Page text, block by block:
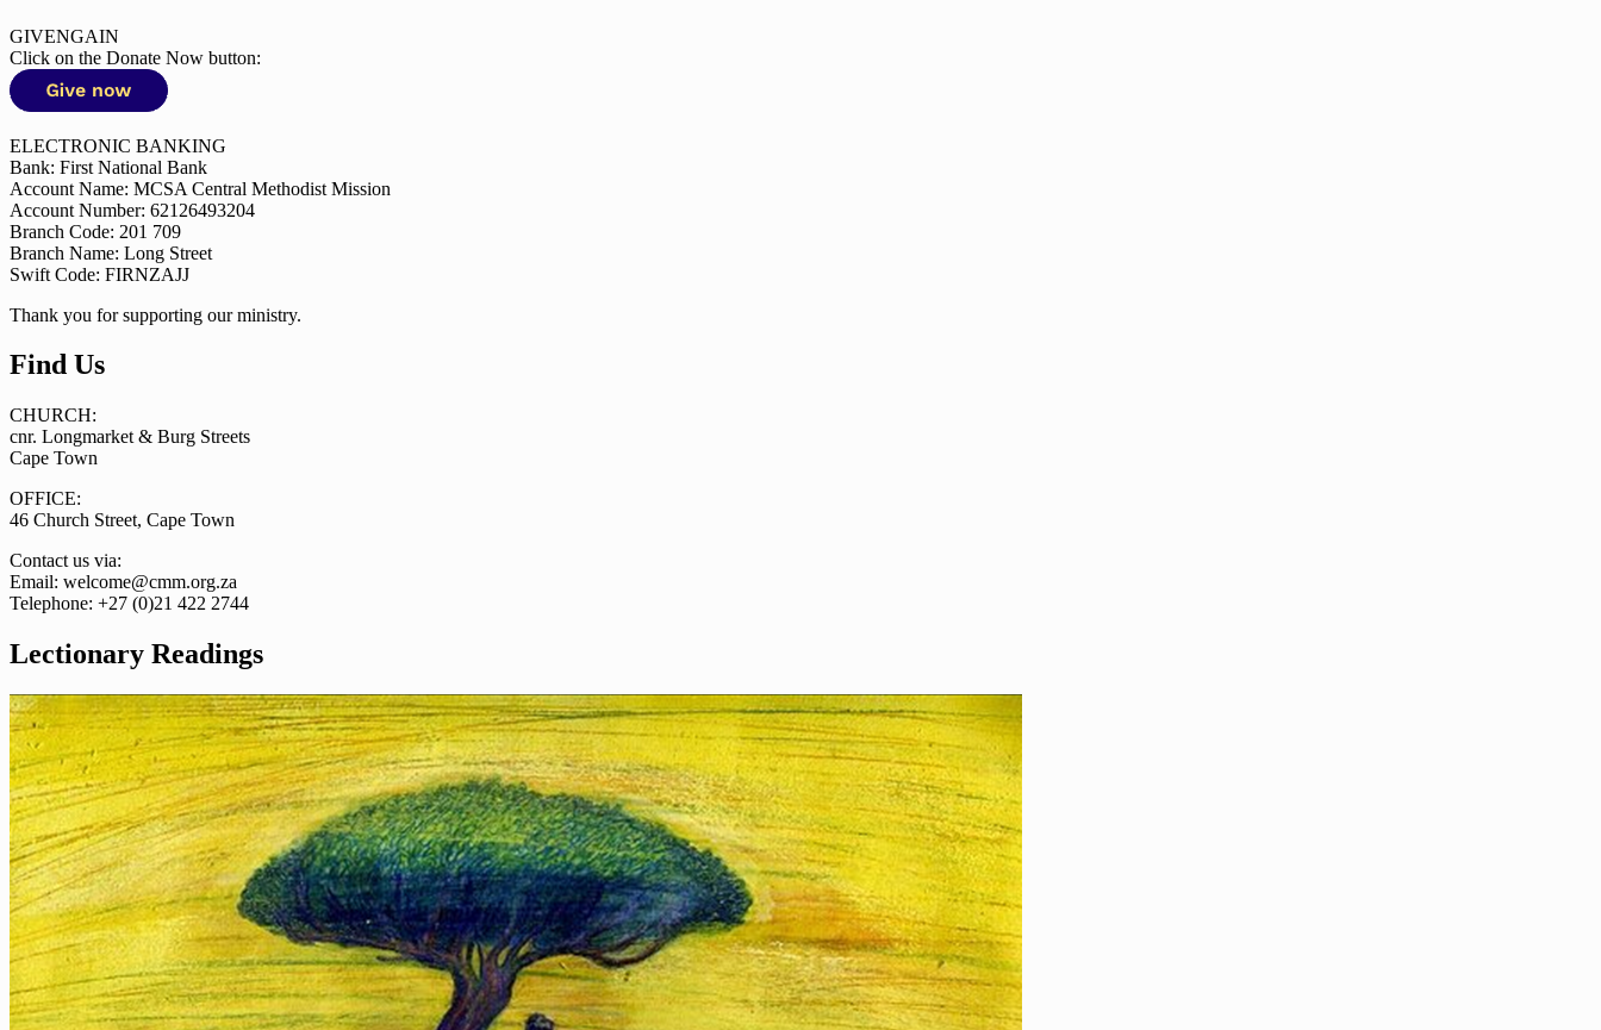
GIVENGAIN
Click on the Donate Now button:
ELECTRONIC BANKING
Bank: First National Bank
Account Name: MCSA Central Methodist Mission
Account Number: 62126493204
Branch Code: 201 709
Branch Name: Long Street
Swift Code: FIRNZAJJ
Thank you for supporting our ministry.
Find Us
CHURCH:
cnr. Longmarket & Burg Streets
Cape Town
OFFICE:
46 Church Street, Cape Town
Contact us via:
Email: welcome@cmm.org.za
Telephone: +27 (0)21 422 2744
Lectionary Readings